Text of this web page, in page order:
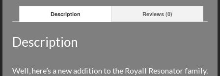
Description Reviews (0)
Description
Well, here’s a new addition to the Royall Resonator family.